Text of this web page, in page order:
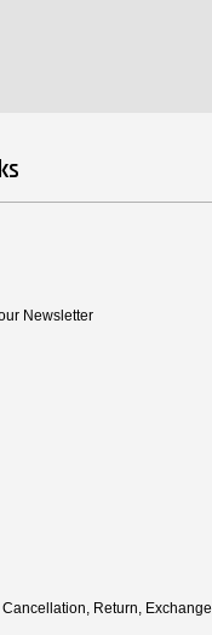
Newsletter
Cancellation, Return,